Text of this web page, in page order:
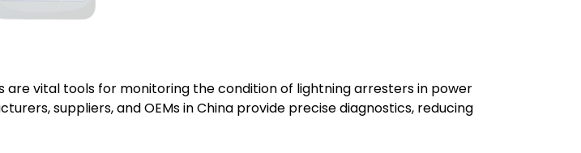
vital tools for monitoring the condition of lightning arresters in power
suppliers, and OEMs in China provide precise diagnostics, reducing